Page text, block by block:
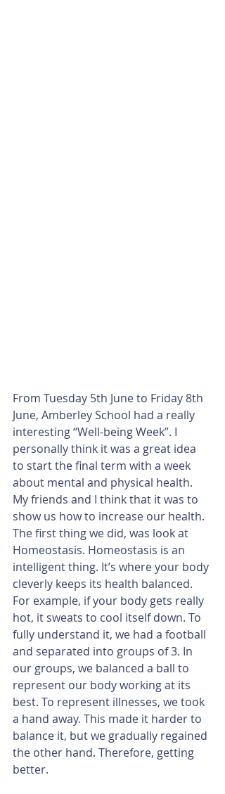
From Tuesday 5th June to Friday 8th
June, Amberley School had a really
interesting “Well-being Week”. I
personally think it was a great idea
to start the final term with a week
about mental and physical health.
My friends and I think that it was to
show us how to increase our health.
The first thing we did, was look at
Homeostasis. Homeostasis is an
intelligent thing. It’s where your body
cleverly keeps its health balanced.
For example, if your body gets really
hot, it sweats to cool itself down. To
fully understand it, we had a football
and separated into groups of 3. In
our groups, we balanced a ball to
represent our body working at its
best. To represent illnesses, we took
a hand away. This made it harder to
balance it, but we gradually regained
the other hand. Therefore, getting
better.